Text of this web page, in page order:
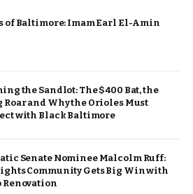
of Baltimore: Imam Earl El-Amin
the Sandlot: The $400 Bat, the
and Why the Orioles Must
with Black Baltimore
Senate Nominee Malcolm Ruff:
Community Gets Big Win with